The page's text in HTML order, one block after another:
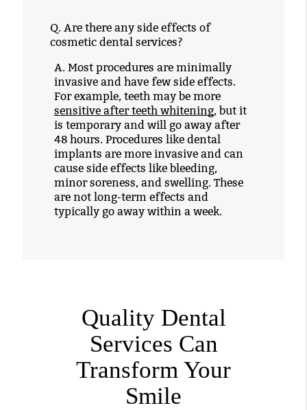
Q. Are there any side effects of
cosmetic dental services?
A. Most procedures are minimally
invasive and have few side effects.
For example, teeth may be more
sensitive after teeth whitening, but it
is temporary and will go away after
48 hours. Procedures like dental
implants are more invasive and can
cause side effects like bleeding,
minor soreness, and swelling. These
are not long-term effects and
typically go away within a week.
Quality Dental
Services Can
Transform Your
Smile